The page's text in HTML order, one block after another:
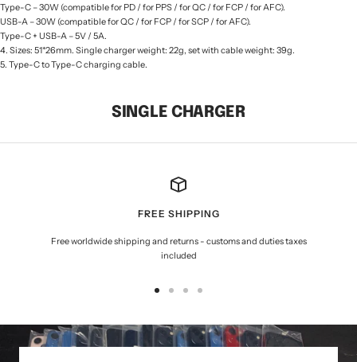
Type-C – 30W (compatible for PD / for PPS / for QC / for FCP / for AFC).
USB-A – 30W (compatible for QC / for FCP / for SCP / for AFC).
Type-C + USB-A – 5V / 5A.
4. Sizes: 51*26mm. Single charger weight: 22g, set with cable weight: 39g.
5. Type-C to Type-C charging cable.
SINGLE CHARGER
FREE SHIPPING
Free worldwide shipping and returns - customs and duties taxes
included
slideslide
2
slide
3
slide
4